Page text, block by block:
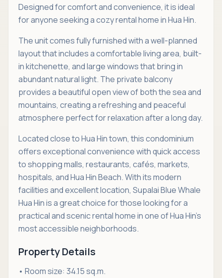
Designed for comfort and convenience, it is ideal
for anyone seeking a cozy rental home in Hua Hin.
The unit comes fully furnished with a well-planned
layout that includes a comfortable living area, built-
in kitchenette, and large windows that bring in
abundant natural light. The private balcony
provides a beautiful open view of both the sea and
mountains, creating a refreshing and peaceful
atmosphere perfect for relaxation after a long day.
Located close to Hua Hin town, this condominium
offers exceptional convenience with quick access
to shopping malls, restaurants, cafés, markets,
hospitals, and Hua Hin Beach. With its modern
facilities and excellent location, Supalai Blue Whale
Hua Hin is a great choice for those looking for a
practical and scenic rental home in one of Hua Hin’s
most accessible neighborhoods.
Property Details
• Room size: 34.15 sq.m.